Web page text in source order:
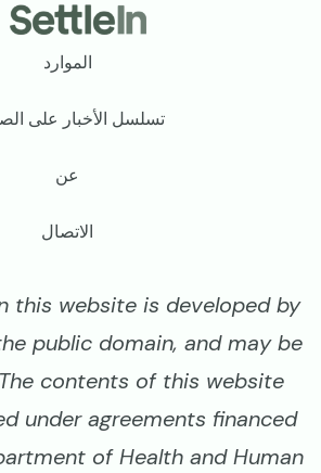
الموارد
تسلسل الأخبار على
عن
الاتصال
this website is developed by
public domain, and may be
contents of this website
under agreements financed
of Health and Human